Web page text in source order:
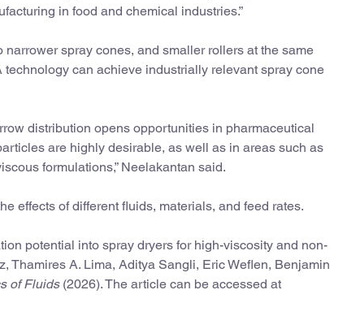
in food and chemical industries.”
spray cones, and smaller rollers at the same
can achieve industrially relevant spray cone
distribution opens opportunities in pharmaceutical
are highly desirable, as well as in areas such as
formulations,” Neelakantan said.
effects of different fluids, materials, and feed rates.
potential into spray dryers for high-viscosity and non-
Thamires A. Lima, Aditya Sangli, Eric Weflen, Benjamin
of Fluids(2026). The article can be accessed at